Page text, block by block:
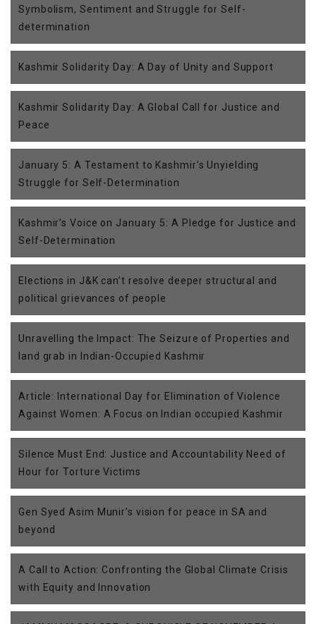
Symbolism, Sentiment and Struggle for Self-
determination
Kashmir Solidarity Day: A Day of Unity and Support
Kashmir Solidarity Day: A Global Call for Justice and
Peace
January 5: A Testament to Kashmir’s Unyielding
Struggle for Self-Determination
Kashmir’s Voice on January 5: A Pledge for Justice and
Self-Determination
Elections in J&K can’t resolve deeper structural and
political grievances of people
Unravelling the Impact: The Seizure of Properties and
land grab in Indian-Occupied Kashmir
Article: International Day for Elimination of Violence
Against Women: A Focus on Indian occupied Kashmir
Silence Must End: Justice and Accountability Need of
Hour for Torture Victims
Gen Syed Asim Munir’s vision for peace in SA and
beyond
A Call to Action: Confronting the Global Climate Crisis
with Equity and Innovation